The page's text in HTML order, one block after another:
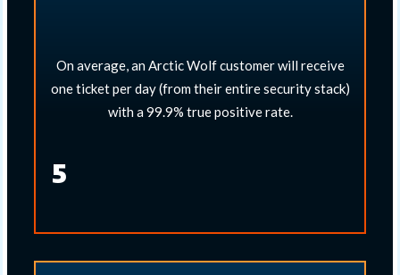
On average, an Arctic Wolf customer will receive
one ticket per day (from their entire security stack)
with a 99.9% true positive rate.​
5